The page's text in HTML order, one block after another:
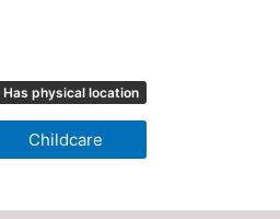
Has physical location
Childcare